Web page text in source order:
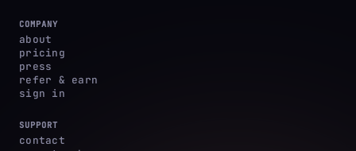
COMPANY
about
pricing
press
refer & earn
sign in
SUPPORT
contact